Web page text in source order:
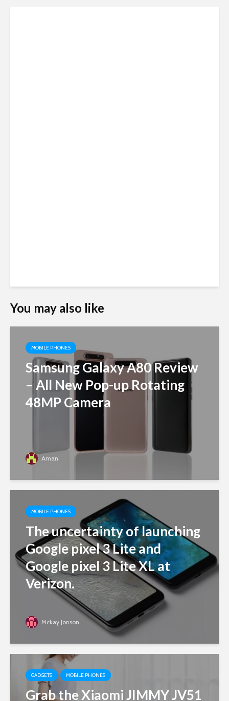
You may also like
MOBILE PHONES
Samsung Galaxy A80 Review
– All New Pop-up Rotating
48MP Camera
Aman
MOBILE PHONES
The uncertainty of launching
Google pixel 3 Lite and
Google pixel 3 Lite XL at
Verizon.
Mckay Jonson
GADGETS MOBILE PHONES
Grab the Xiaomi JIMMY JV51